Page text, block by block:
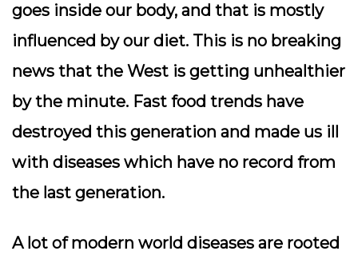
goes inside our body, and that is mostly
influenced by our diet. This is no breaking
news that the West is getting unhealthier
by the minute. Fast food trends have
destroyed this generation and made us ill
with diseases which have no record from
the last generation.
A lot of modern world diseases are rooted